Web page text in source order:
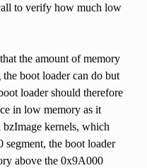
to verify how much low
the amount of memory
boot loader can do but
loader should therefore
in low memory as it
kernels, which
segment, the boot loader
above the 0x9A000